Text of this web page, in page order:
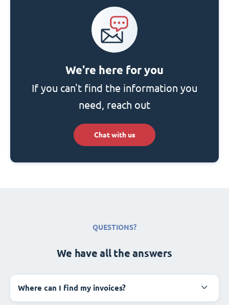
We're here for you
If you can't find the information you
need, reach out
Chat with us
QUESTIONS?
We have all the answers
Where can I find my invoices?